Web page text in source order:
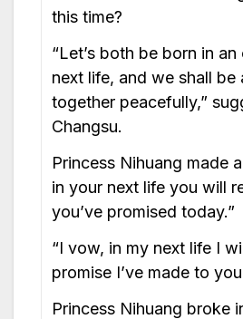
this time?
“Let’s both be born in
next life, and we shall be
together peacefully,”
Changsu.
Princess Nihuang made
in your next life you will
you’ve promised today.”
“I vow, in my next life I
promise I’ve made to
Princess Nihuang broke